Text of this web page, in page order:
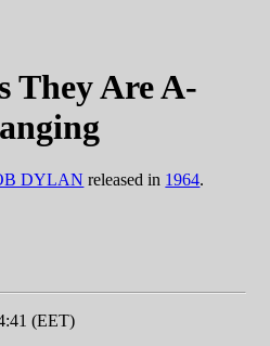
They Are A-
DYLAN released in 1964.
(EET)